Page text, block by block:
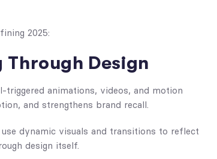
2025:
Design
animations, videos, and motion
and strengthens brand recall.
dynamic visuals and transitions to reflect
design itself.